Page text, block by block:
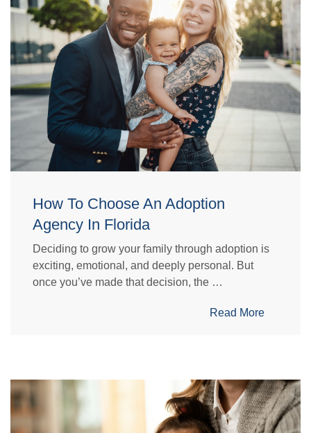
How To Choose An Adoption
Agency In Florida
Deciding to grow your family through adoption is
exciting, emotional, and deeply personal. But
once you’ve made that decision, the …
Read More